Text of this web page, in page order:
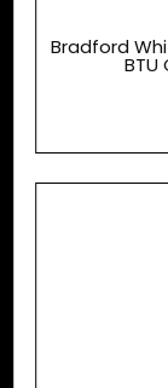
Bradford